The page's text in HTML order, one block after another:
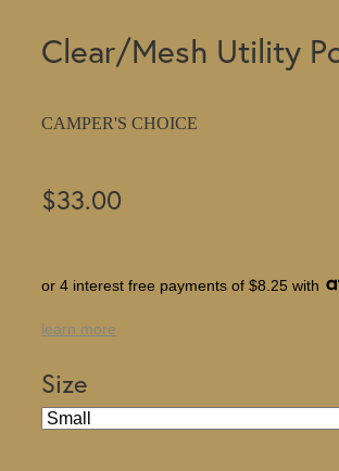
Clear/Mesh Utility
CAMPER'S CHOICE
$33.00
or 4 interest free payments of $8.25 with
learn more
Size